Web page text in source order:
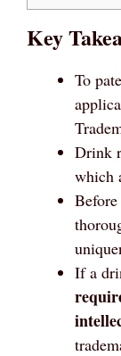
Key
To
Drink
which
Before
If a